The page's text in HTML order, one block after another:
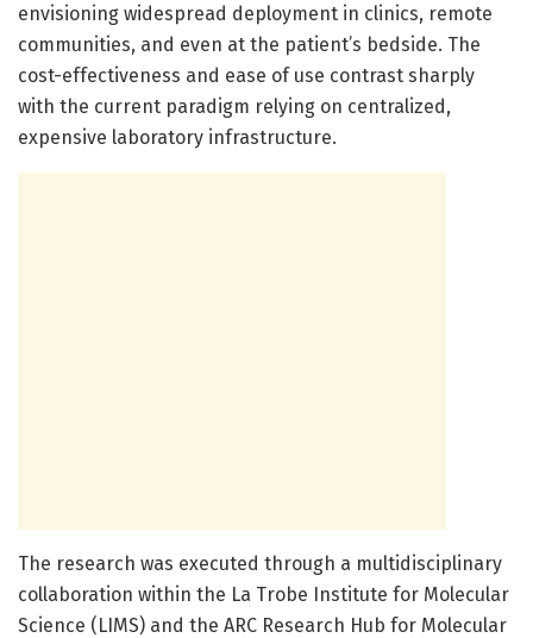
envisioning widespread deployment in clinics, remote
communities, and even at the patient’s bedside. The
cost-effectiveness and ease of use contrast sharply
with the current paradigm relying on centralized,
expensive laboratory infrastructure.
The research was executed through a multidisciplinary
collaboration within the La Trobe Institute for Molecular
Science (LIMS) and the ARC Research Hub for Molecular